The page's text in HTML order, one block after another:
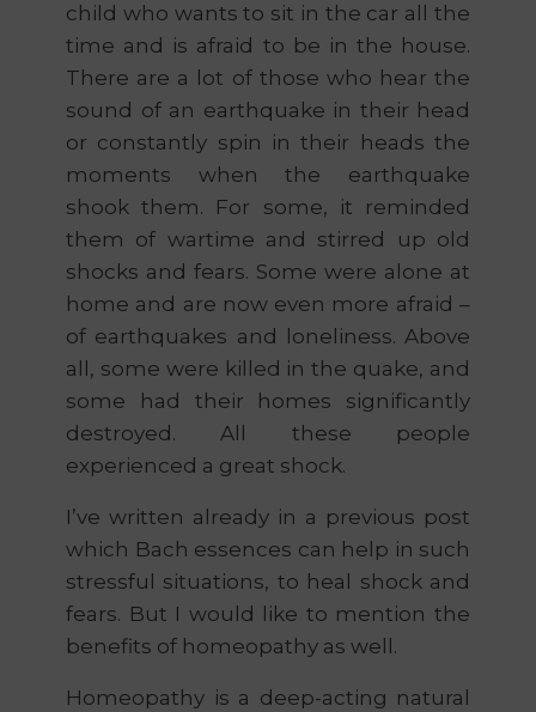
child who wants to sit in the car all the
time and is afraid to be in the house.
There are a lot of those who hear the
sound of an earthquake in their head
or constantly spin in their heads the
moments when the earthquake
shook them. For some, it reminded
them of wartime and stirred up old
shocks and fears. Some were alone at
home and are now even more afraid –
of earthquakes and loneliness. Above
all, some were killed in the quake, and
some had their homes significantly
destroyed. All these people
experienced a great shock.
I’ve written already in a previous post
which Bach essences can help in such
stressful situations, to heal shock and
fears. But I would like to mention the
benefits of homeopathy as well.
Homeopathy is a deep-acting natural